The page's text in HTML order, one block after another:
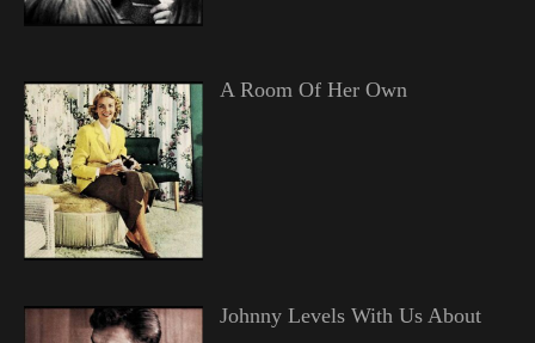
A Room Of Her Own
Johnny Levels With Us About